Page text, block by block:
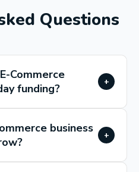
Questions
Commerce
funding?
+
business
+